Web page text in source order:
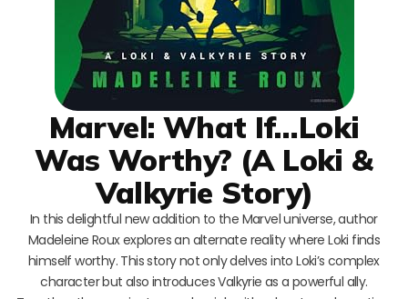
Marvel: What If…Loki
Was Worthy? (A Loki &
Valkyrie Story)
In this delightful new addition to the Marvel universe, author
Madeleine Roux explores an alternate reality where Loki finds
himself worthy. This story not only delves into Loki’s complex
character but also introduces Valkyrie as a powerful ally.